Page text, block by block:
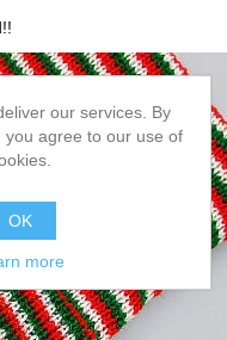
our services. By
you agree to our use of
OK
more